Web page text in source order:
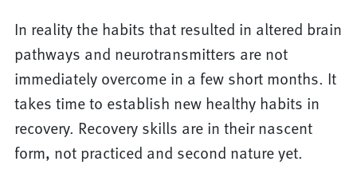
In reality the habits that resulted in altered brain
pathways and neurotransmitters are not
immediately overcome in a few short months. It
takes time to establish new healthy habits in
recovery. Recovery skills are in their nascent
form, not practiced and second nature yet.